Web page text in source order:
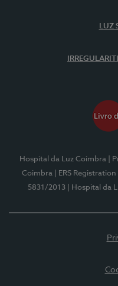
LUZ
Hospital da Luz Coimbra
|
Coimbra
| ERS
5831/2013
| Hospital da